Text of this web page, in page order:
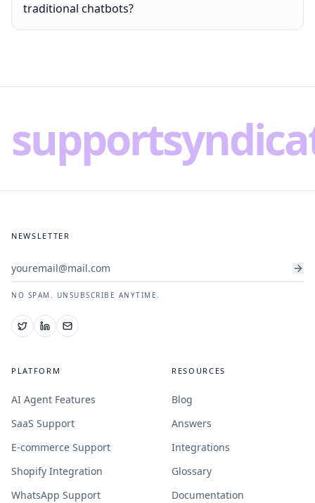
traditional chatbots?
NEWSLETTER
NO SPAM. UNSUBSCRIBE ANYTIME.
PLATFORM
AI Agent Features
SaaS Support
E-commerce Support
Shopify Integration
WhatsApp Support
RESOURCES
Blog
Answers
Integrations
Glossary
Documentation